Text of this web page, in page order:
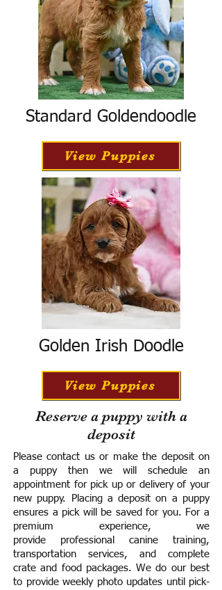
Standard Goldendoodle
View Puppies
Golden Irish Doodle
View Puppies
Reserve a puppy with a
deposit
Please contact us or make the deposit on
a puppy then we will schedule an
appointment for pick up or delivery of your
new puppy. Placing a deposit on a puppy
ensures a pick will be saved for you. For a
premium experience, we
provide professional canine training,
transportation services, and complete
crate and food packages. We do our best
to provide weekly photo updates until pick-